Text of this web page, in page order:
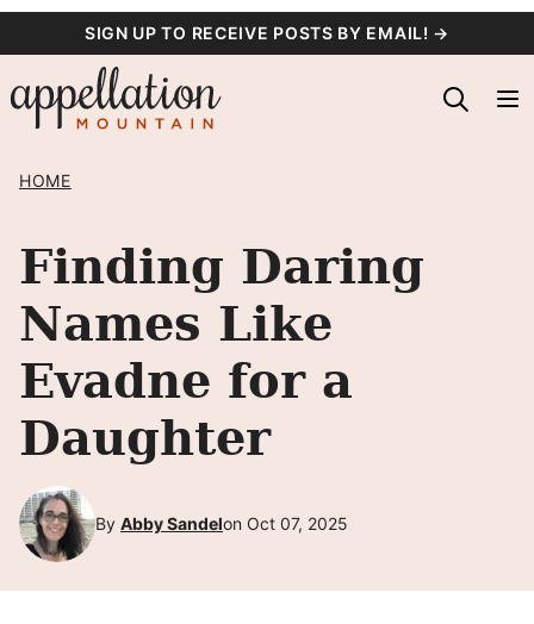
content
SIGN UP TO RECEIVE POSTS BY EMAIL! →
HOME
Finding Daring
Names Like
Evadne for a
Daughter
By Abby Sandelon Oct 07, 2025